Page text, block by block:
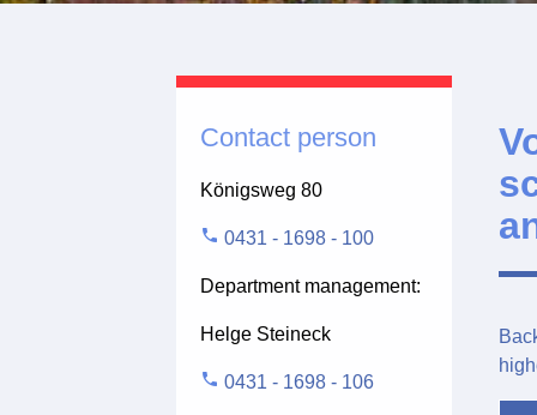
Contact person
Königsweg 80
phone 0431 - 1698 - 100
Department management:
Helge Steineck
phone 0431 - 1698 - 106